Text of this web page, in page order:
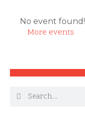
No event found!
More events